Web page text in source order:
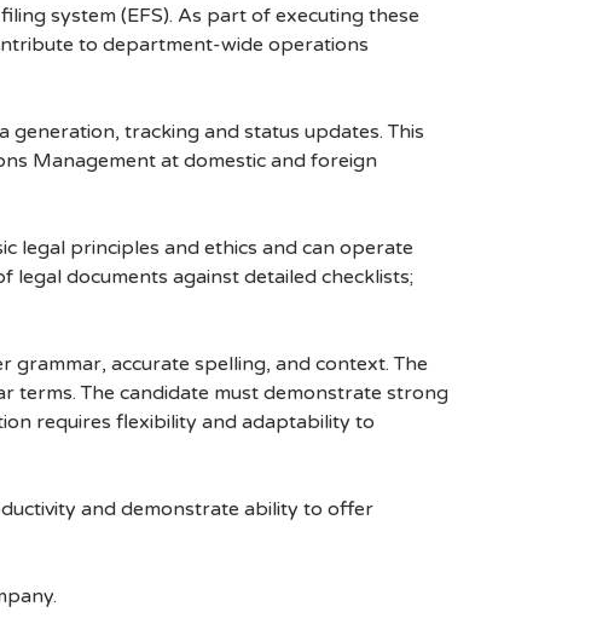
system (EFS). As part of executing these
to department-wide operations
tracking and status updates. This
Management at domestic and foreign
legal principles and ethics and can operate
legal documents against detailed checklists;
accurate spelling, and context. The
terms. The candidate must demonstrate strong
requires flexibility and adaptability to
and demonstrate ability to offer